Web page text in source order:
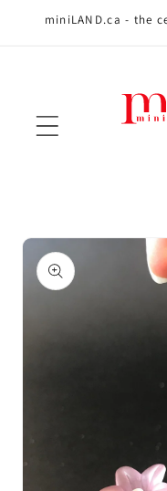
Skip to content
miniLAND.ca - the
Skip to product
information